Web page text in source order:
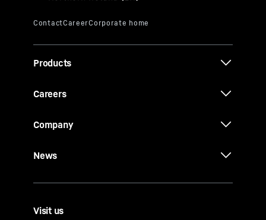
Products
Careers
Company
News
Visit us